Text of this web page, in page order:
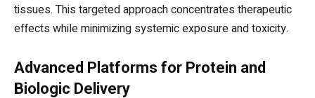
tissues. This targeted approach concentrates therapeutic
effects while minimizing systemic exposure and toxicity.
Advanced Platforms for Protein and
Biologic Delivery